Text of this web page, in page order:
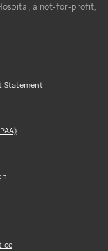
a not-for-profit,
Statement